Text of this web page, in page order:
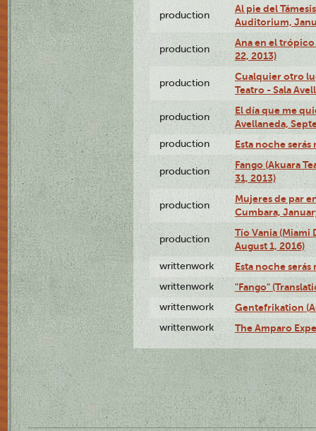
production
Al pie del
Auditorium,
production
Ana en el
22, 2013)
production
Cualquier otro
Teatro - Sala
production
El día que me
Avellaneda,
production Esta noche serás
production
Fango (Akuara
31, 2013)
production
Mujeres de par
Cumbara,
production
Tío Vania
August 1, 2016)
writtenwork Esta noche serás
writtenwork "Fango"
writtenwork Gentefrikation
writtenwork The Amparo